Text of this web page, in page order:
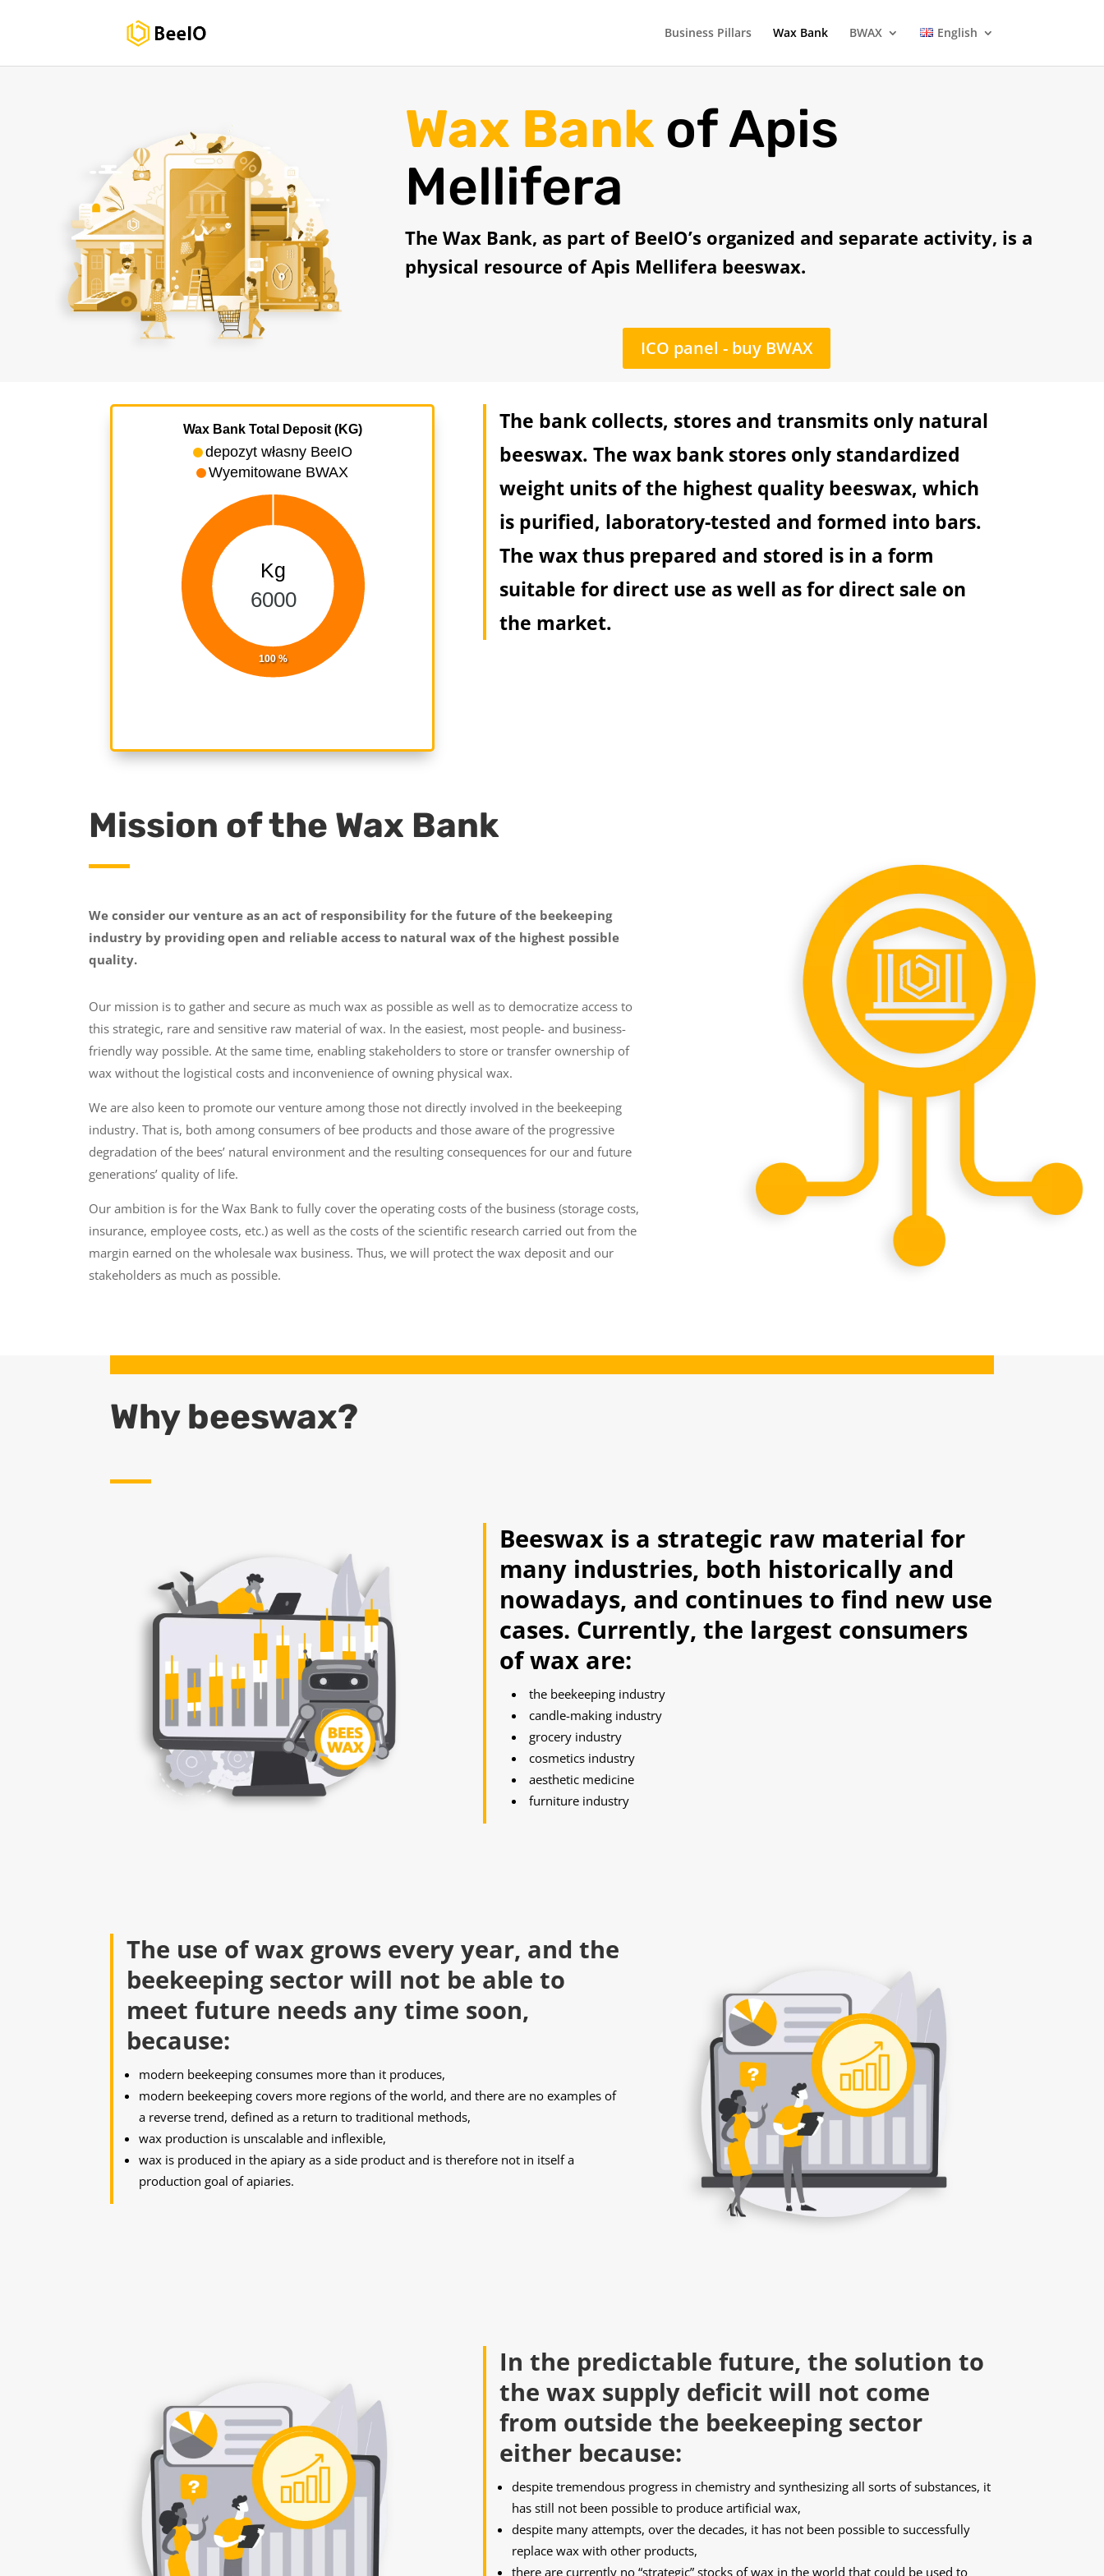
Business Pillars Wax Bank BWAX English
Wax Bank of Apis
Mellifera
The Wax Bank, as part of BeeIO’s organized and separate activity, is a
physical resource of Apis Mellifera beeswax.
ICO panel - buy BWAX
depozyt własny BeeIO
Wyemitowane BWAX
100 %
Kg
6000
Wax Bank Total Deposit (KG)
The bank collects, stores and transmits only natural
beeswax. The wax bank stores only standardized
weight units of the highest quality beeswax, which
is purified, laboratory-tested and formed into bars.
The wax thus prepared and stored is in a form
suitable for direct use as well as for direct sale on
the market.
Mission of the Wax Bank
We consider our venture as an act of responsibility for the future of the beekeeping
industry by providing open and reliable access to natural wax of the highest possible
quality.
Our mission is to gather and secure as much wax as possible as well as to democratize access to
this strategic, rare and sensitive raw material of wax. In the easiest, most people- and business-
friendly way possible. At the same time, enabling stakeholders to store or transfer ownership of
wax without the logistical costs and inconvenience of owning physical wax.
We are also keen to promote our venture among those not directly involved in the beekeeping
industry. That is, both among consumers of bee products and those aware of the progressive
degradation of the bees’ natural environment and the resulting consequences for our and future
generations’ quality of life.
Our ambition is for the Wax Bank to fully cover the operating costs of the business (storage costs,
insurance, employee costs, etc.) as well as the costs of the scientific research carried out from the
margin earned on the wholesale wax business. Thus, we will protect the wax deposit and our
stakeholders as much as possible.
Why beeswax?
Beeswax is a strategic raw material for
many industries, both historically and
nowadays, and continues to find new use
cases. Currently, the largest consumers
of wax are:
the beekeeping industry
candle-making industry
grocery industry
cosmetics industry
aesthetic medicine
furniture industry
The use of wax grows every year, and the
beekeeping sector will not be able to
meet future needs any time soon,
because:
modern beekeeping consumes more than it produces,
modern beekeeping covers more regions of the world, and there are no examples of
a reverse trend, defined as a return to traditional methods,
wax production is unscalable and inflexible,
wax is produced in the apiary as a side product and is therefore not in itself a
production goal of apiaries.
In the predictable future, the solution to
the wax supply deficit will not come
from outside the beekeeping sector
either because:
despite tremendous progress in chemistry and synthesizing all sorts of substances, it
has still not been possible to produce artificial wax,
despite many attempts, over the decades, it has not been possible to successfully
replace wax with other products,
there are currently no “strategic” stocks of wax in the world that could be used to